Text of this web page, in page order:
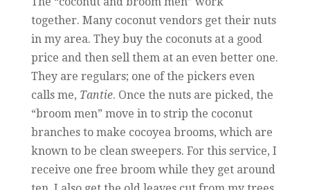
together. Many coconut vendors get their nuts
in my area. They buy the coconuts at a good
price and then sell them at an even better one.
They are regulars; one of the pickers even
calls me, Tantie. Once the nuts are picked, the
“broom men” move in to strip the coconut
branches to make cocoyea brooms, which are
known to be clean sweepers. For this service, I
receive one free broom while they get around